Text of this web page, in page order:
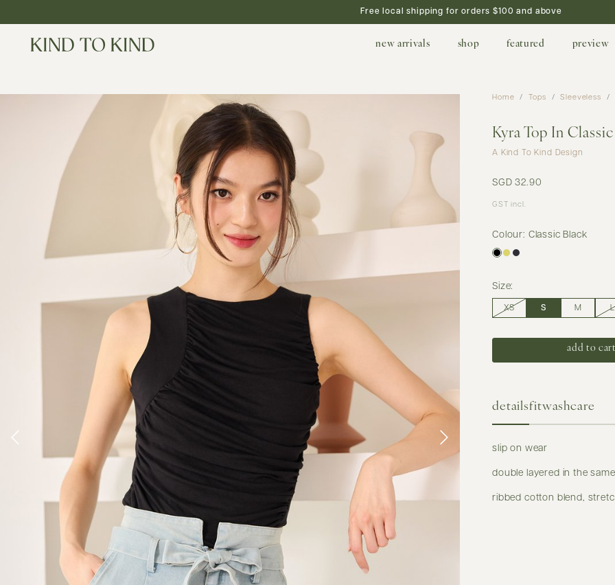
Free local shipping for orders $100 and above
new arrivals shop featured preview
Home Tops Sleeveless
Kyra Top In
A Kind To Kind Design
SGD 32.90
GST incl.
Colour: Classic Black
Size:
XS S M L
detailsfitwashcare
slip on wear
double layered in the
ribbed cotton blend,